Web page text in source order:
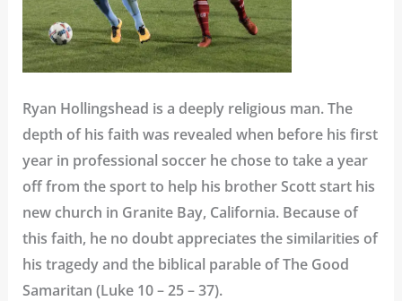
Ryan Hollingshead is a deeply religious man. The
depth of his faith was revealed when before his first
year in professional soccer he chose to take a year
off from the sport to help his brother Scott start his
new church in Granite Bay, California. Because of
this faith, he no doubt appreciates the similarities of
his tragedy and the biblical parable of The Good
Samaritan (Luke 10 – 25 – 37).